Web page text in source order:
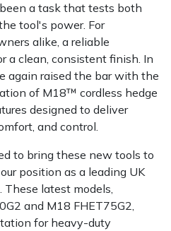
a task that tests both
tool's power. For
alike, a reliable
a clean, consistent finish. In
again raised the bar with the
of M18™ cordless hedge
designed to deliver
and control.
to bring these new tools to
position as a leading UK
These latest models,
and M18 FHET75G2,
for heavy-duty